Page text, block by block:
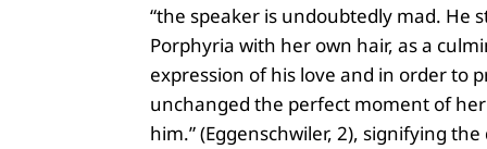
“the speaker is undoubtedly mad. He
Porphyria with her own hair, as a
expression of his love and in order to
unchanged the perfect moment of
him.” (Eggenschwiler, 2), signifying